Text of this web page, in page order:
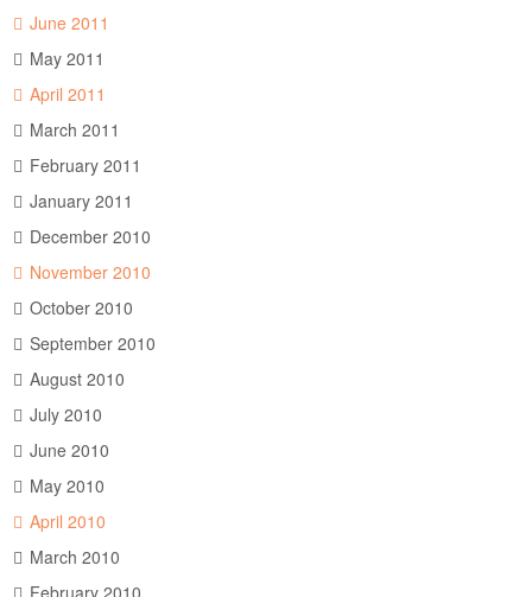
June 2011
May 2011
April 2011
March 2011
February 2011
January 2011
December 2010
November 2010
October 2010
September 2010
August 2010
July 2010
June 2010
May 2010
April 2010
March 2010
February 2010